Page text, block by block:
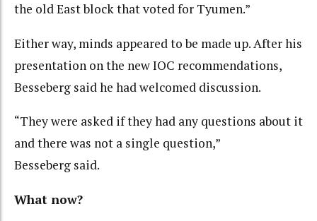
the old East block that voted for Tyumen.”
Either way, minds appeared to be made up. After his
presentation on the new IOC recommendations,
Besseberg said he had welcomed discussion.
“They were asked if they had any questions about it
and there was not a single question,”
Besseberg said.
What now?